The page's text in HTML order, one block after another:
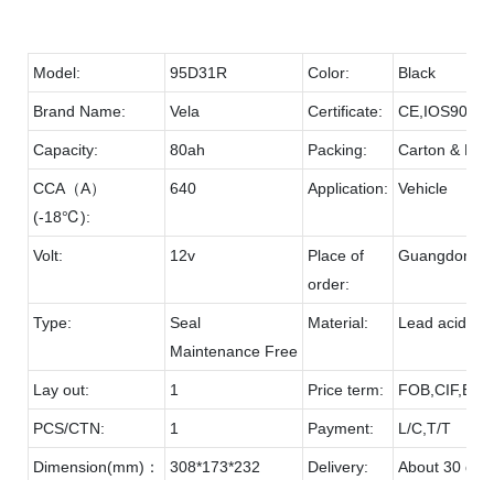
Model: 95D31R Color: Black
Brand Name: Vela Certificate:
Capacity: 80ah Packing: Carton &
CCA（A）
(-18℃):
640 Application: Vehicle
Volt: 12v
Place of
order:
Guangdong
Type:
Seal
Maintenance Free
Material: Lead acid &
Lay out: 1 Price term:
PCS/CTN: 1 Payment: L/C,T/T
Dimension(mm)： 308*173*232 Delivery: About 30